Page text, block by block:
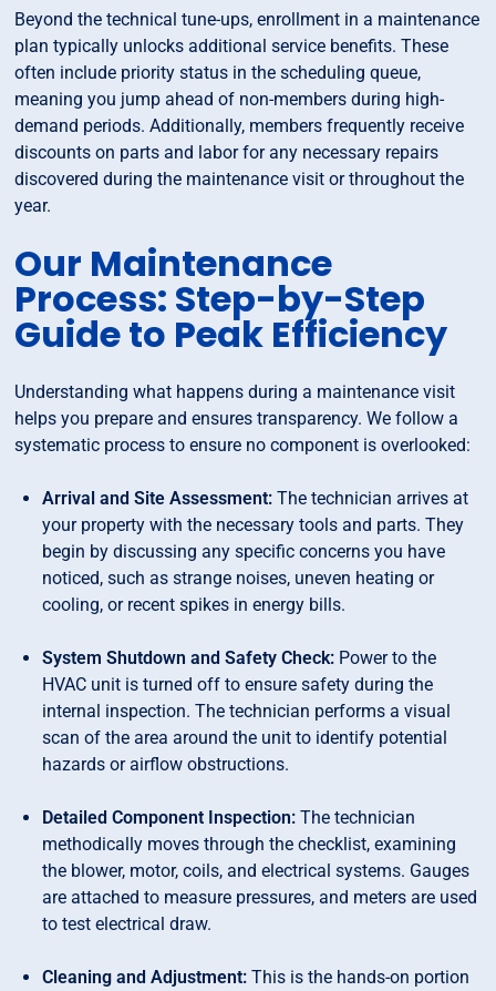
Beyond the technical tune-ups, enrollment in a maintenance
plan typically unlocks additional service benefits. These
often include priority status in the scheduling queue,
meaning you jump ahead of non-members during high-
demand periods. Additionally, members frequently receive
discounts on parts and labor for any necessary repairs
discovered during the maintenance visit or throughout the
year.
Our Maintenance
Process: Step-by-Step
Guide to Peak Efficiency
Understanding what happens during a maintenance visit
helps you prepare and ensures transparency. We follow a
systematic process to ensure no component is overlooked:
Arrival and Site Assessment: The technician arrives at
your property with the necessary tools and parts. They
begin by discussing any specific concerns you have
noticed, such as strange noises, uneven heating or
cooling, or recent spikes in energy bills.
System Shutdown and Safety Check: Power to the
HVAC unit is turned off to ensure safety during the
internal inspection. The technician performs a visual
scan of the area around the unit to identify potential
hazards or airflow obstructions.
Detailed Component Inspection: The technician
methodically moves through the checklist, examining
the blower, motor, coils, and electrical systems. Gauges
are attached to measure pressures, and meters are used
to test electrical draw.
Cleaning and Adjustment: This is the hands-on portion